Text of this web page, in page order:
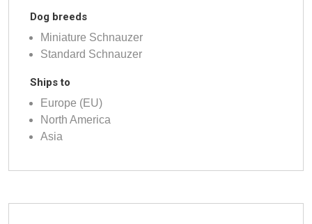
Dog breeds
Miniature Schnauzer
Standard Schnauzer
Ships to
Europe (EU)
North America
Asia